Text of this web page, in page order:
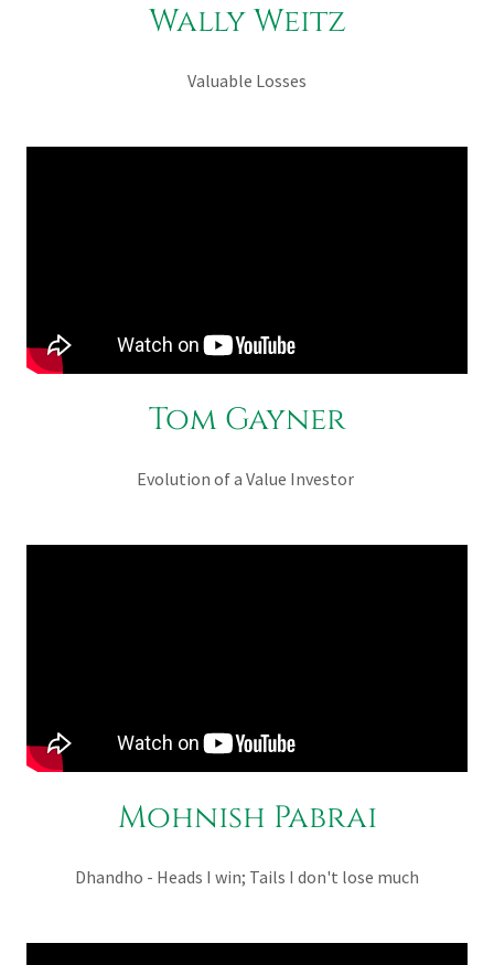
Wally Weitz
Valuable Losses
Tom Gayner
Evolution of a Value Investor
Mohnish Pabrai
Dhandho - Heads I win; Tails I don't lose much